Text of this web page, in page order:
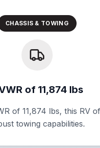
CHASSIS & TOWING
of 11,874 lbs
of 11,874 lbs, this RV
towing capabilities.